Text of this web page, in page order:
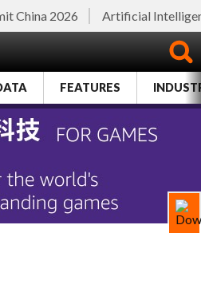
China 2026 Artificial
FEATURES